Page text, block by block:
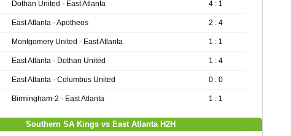
Dothan United - East Atlanta 4 : 1
East Atlanta - Apotheos 2 : 4
Montgomery United - East Atlanta 1 : 1
East Atlanta - Dothan United 1 : 4
East Atlanta - Columbus United 0 : 0
Birmingham-2 - East Atlanta 1 : 1
Southern SA Kings vs East Atlanta H2H